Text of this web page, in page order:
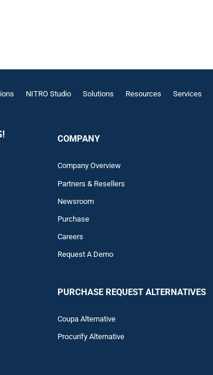
NITRO Studio Solutions Resources Services
COMPANY
Company Overview
Partners & Resellers
Newsroom
Purchase
Careers
Request A Demo
PURCHASE REQUEST ALTERNATIVES
Coupa Alternative
Procurify Alternative